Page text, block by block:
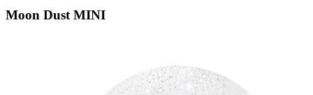
Moon Dust MINI